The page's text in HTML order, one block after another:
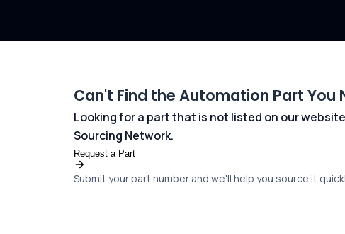
Can't Find the Automation Part You
Looking for a part that is not listed on our
Sourcing Network.
Request a Part
Submit your part number and we'll help you source it